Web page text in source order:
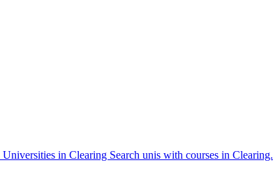
Universities in Clearing Search unis with courses in Clearing.